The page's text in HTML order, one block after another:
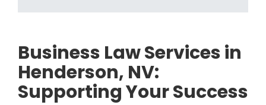
Business Law Services in
Henderson, NV:
Supporting Your Success